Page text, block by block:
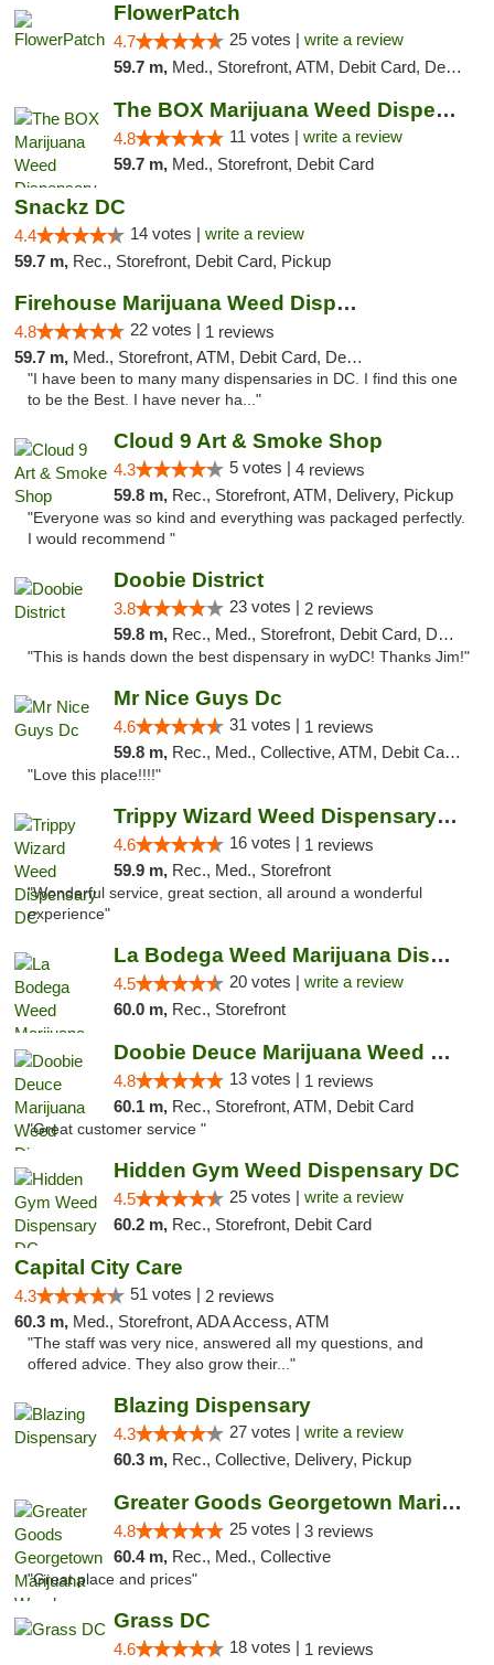
FlowerPatch
4.7 25 votes | write a review
59.7 m, Med., Storefront, ATM, Debit Card, Delivery, Pickup
The BOX Marijuana Weed Dispensary DC
4.8 11 votes | write a review
59.7 m, Med., Storefront, Debit Card
Snackz DC
4.4 14 votes | write a review
59.7 m, Rec., Storefront, Debit Card, Pickup
Firehouse Marijuana Weed Dispensary
4.8 22 votes | 1 reviews
59.7 m, Med., Storefront, ATM, Debit Card, Delivery, Pickup
"I have been to many many dispensaries in DC. I find this one
to be the Best. I have never ha..."
Cloud 9 Art & Smoke Shop
4.3 5 votes | 4 reviews
59.8 m, Rec., Storefront, ATM, Delivery, Pickup
"Everyone was so kind and everything was packaged perfectly.
I would recommend "
Doobie District
3.8 23 votes | 2 reviews
59.8 m, Rec., Med., Storefront, Debit Card, Delivery
"This is hands down the best dispensary in wyDC! Thanks Jim!"
Mr Nice Guys Dc
4.6 31 votes | 1 reviews
59.8 m, Rec., Med., Collective, ATM, Debit Card, Delivery, Pickup
"Love this place!!!!"
Trippy Wizard Weed Dispensary DC
4.6 16 votes | 1 reviews
59.9 m, Rec., Med., Storefront
"Wonderful service, great section, all around a wonderful
experience"
La Bodega Weed Marijuana Dispensary
4.5 20 votes | write a review
60.0 m, Rec., Storefront
Doobie Deuce Marijuana Weed Dispensary
4.8 13 votes | 1 reviews
60.1 m, Rec., Storefront, ATM, Debit Card
"Great customer service "
Hidden Gym Weed Dispensary DC
4.5 25 votes | write a review
60.2 m, Rec., Storefront, Debit Card
Capital City Care
4.3 51 votes | 2 reviews
60.3 m, Med., Storefront, ADA Access, ATM
"The staff was very nice, answered all my questions, and
offered advice. They also grow their..."
Blazing Dispensary
4.3 27 votes | write a review
60.3 m, Rec., Collective, Delivery, Pickup
Greater Goods Georgetown Marijuana Weed Di...
4.8 25 votes | 3 reviews
60.4 m, Rec., Med., Collective
"Great place and prices"
Grass DC
4.6 18 votes | 1 reviews